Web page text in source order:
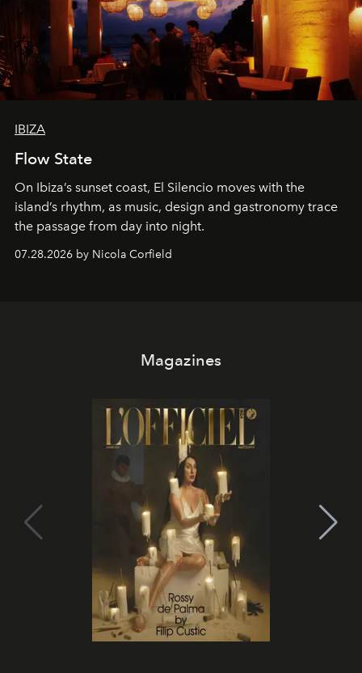
IBIZA
Flow State
On Ibiza’s sunset coast, El Silencio moves with the
island’s rhythm, as music, design and gastronomy trace
the passage from day into night.
07.28.2026 by Nicola Corfield
Magazines